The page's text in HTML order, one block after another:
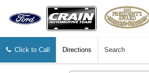
Click to Call Directions Search